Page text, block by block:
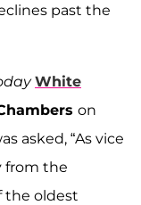
past the
White
on
asked, “As vice
from the
the oldest